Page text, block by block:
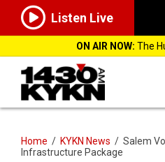
Listen Live
ON AIR NOW: The
Home / KYKN News / Salem
Infrastructure Package